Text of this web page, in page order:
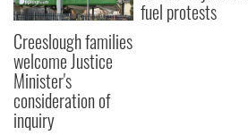
Creeslough families
welcome Justice
Minister's
consideration of
inquiry
fuel protests